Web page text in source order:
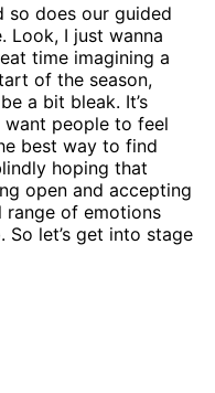
so does our guided
Look, I just wanna
time imagining a
of the season,
a bit bleak. It’s
want people to feel
best way to find
hoping that
open and accepting
of emotions
let’s get into stage